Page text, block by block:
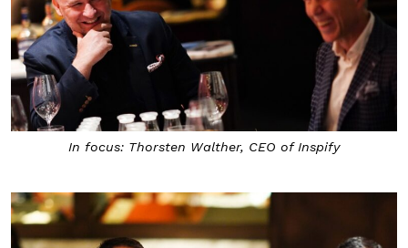
In focus: Thorsten Walther, CEO of Inspify